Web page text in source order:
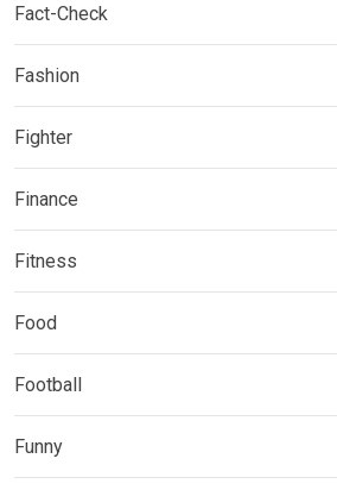
Fact-Check
Fashion
Fighter
Finance
Fitness
Food
Football
Funny